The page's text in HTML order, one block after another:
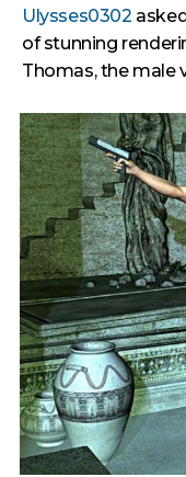
Ulysses0302
of stunning
Thomas, the male